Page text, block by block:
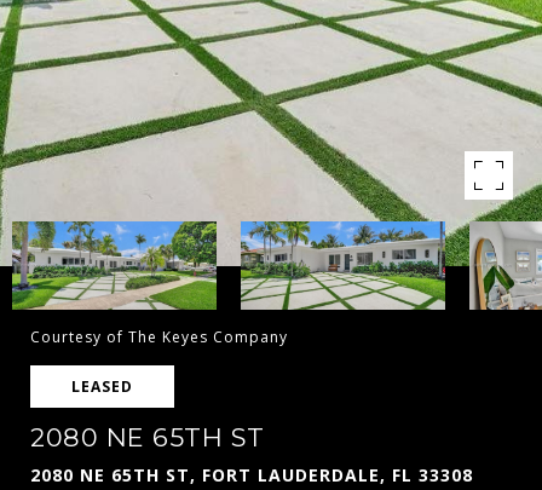
Courtesy of The Keyes Company
LEASED
2080 NE 65TH ST
2080 NE 65TH ST, FORT LAUDERDALE, FL 33308